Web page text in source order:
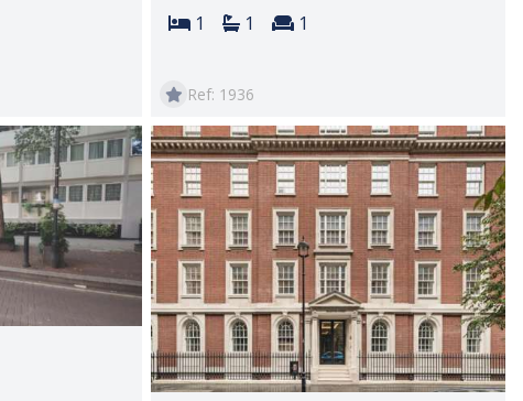
Bedrooms:
1 Bathrooms:
1 Reception rooms:
1
Ref: 1936